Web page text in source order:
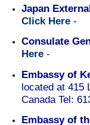
Japan
Click Here -
Consulate
Here -
Embassy of
located at 415
Canada Tel:
Embassy of